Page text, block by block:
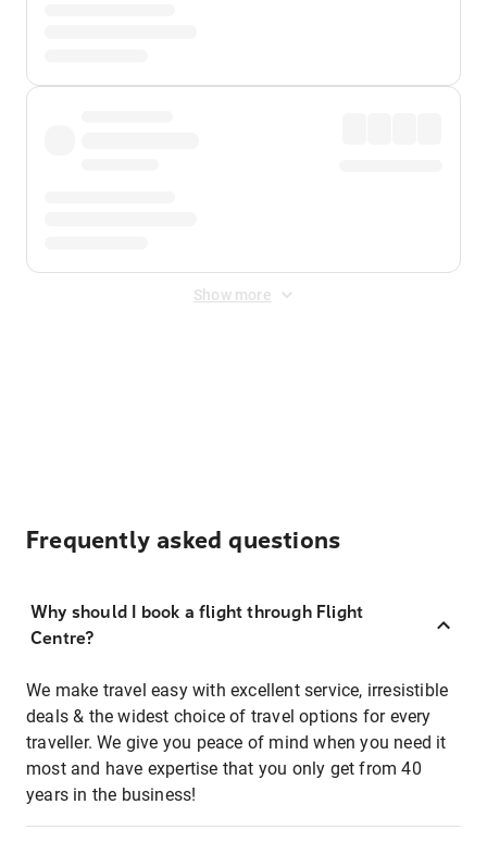
Show more
Frequently asked questions
Why should I book a flight through Flight
Centre?
We make travel easy with excellent service, irresistible
deals & the widest choice of travel options for every
traveller. We give you peace of mind when you need it
most and have expertise that you only get from 40
years in the business!